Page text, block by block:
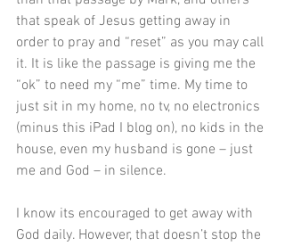
that speak of Jesus getting away in
order to pray and “reset” as you may call
it. It is like the passage is giving me the
“ok” to need my “me” time. My time to
just sit in my home, no tv, no electronics
(minus this iPad I blog on), no kids in the
house, even my husband is gone – just
me and God – in silence.
I know its encouraged to get away with
God daily. However, that doesn’t stop the